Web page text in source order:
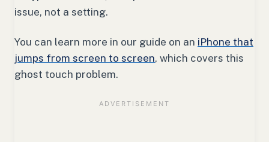
issue, not a setting.
You can learn more in our guide on an iPhone that
jumps from screen to screen, which covers this
ghost touch problem.